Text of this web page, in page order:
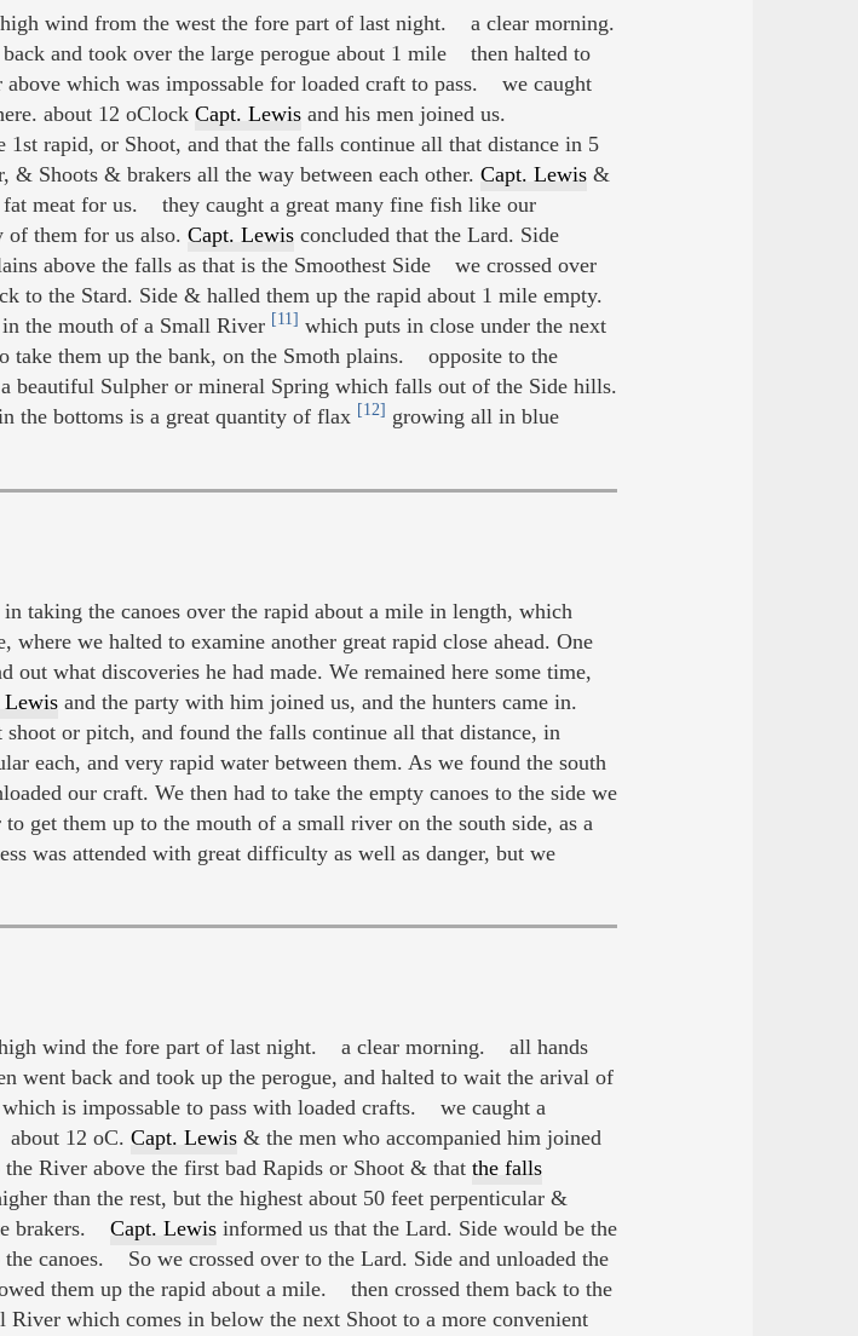
wind from the west the fore part of last night. a clear morning.
and took over the large perogue about 1 mile then halted to
which was impossable for loaded craft to pass. we caught
about 12 oClock Capt. Lewisand his men joined us.
rapid, or Shoot, and that the falls continue all that distance in 5
Shoots & brakers all the way between each other. Capt. Lewis&
meat for us. they caught a great many fine fish like our
them for us also. Capt. Lewisconcluded that the Lard. Side
above the falls as that is the Smoothest Side we crossed over
to the Stard. Side & halled them up the rapid about 1 mile empty.
the mouth of a Small River [11] which puts in close under the next
take them up the bank, on the Smoth plains. opposite to the
beautiful Sulpher or mineral Spring which falls out of the Side hills.
bottoms is a great quantity of flax [12] growing all in blue
taking the canoes over the rapid about a mile in length, which
we halted to examine another great rapid close ahead. One
out what discoveries he had made. We remained here some time,
Lewisand the party with him joined us, and the hunters came in.
or pitch, and found the falls continue all that distance, in
each, and very rapid water between them. As we found the south
our craft. We then had to take the empty canoes to the side we
get them up to the mouth of a small river on the south side, as a
was attended with great difficulty as well as danger, but we
wind the fore part of last night. a clear morning. all hands
went back and took up the perogue, and halted to wait the arival of
is impossable to pass with loaded crafts. we caught a
12 oC. Capt. Lewis& the men who accompanied him joined
River above the first bad Rapids or Shoot & that the falls
than the rest, but the highest about 50 feet perpenticular &
brakers. Capt. Lewisinformed us that the Lard. Side would be the
canoes. So we crossed over to the Lard. Side and unloaded the
them up the rapid about a mile. then crossed them back to the
which comes in below the next Shoot to a more convenient